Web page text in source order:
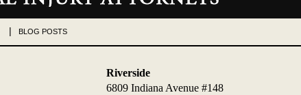
Riverside
6809 Indiana Avenue #148
BLOG POSTS